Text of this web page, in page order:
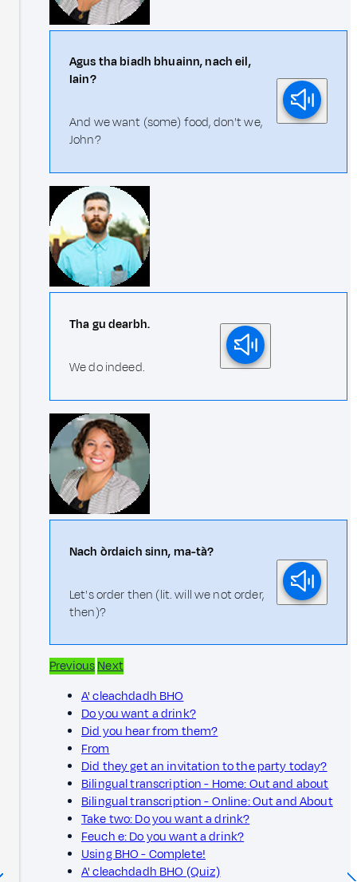
Agus tha biadh bhuainn, nach eil,
Iain?
And we want (some) food, don't we,
John?
Tha gu dearbh.
We do indeed.
Nach òrdaich sinn, ma-tà?
Let's order then (lit. will we not order,
then)?
PreviousNext
A' cleachdadh BHO
Do you want a drink?
Did you hear from them?
From
Did they get an invitation to the party today?
Bilingual transcription - Home: Out and about
Bilingual transcription - Online: Out and About
Take two: Do you want a drink?
Feuch e: Do you want a drink?
Using BHO - Complete!
A' cleachdadh BHO (Quiz)